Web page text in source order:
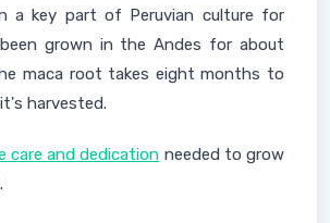
a key part of Peruvian culture for
grown in the Andes for about
maca root takes eight months to
harvested.
care and dedication needed to grow